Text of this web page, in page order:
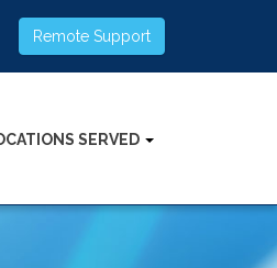
Remote Support
SERVED